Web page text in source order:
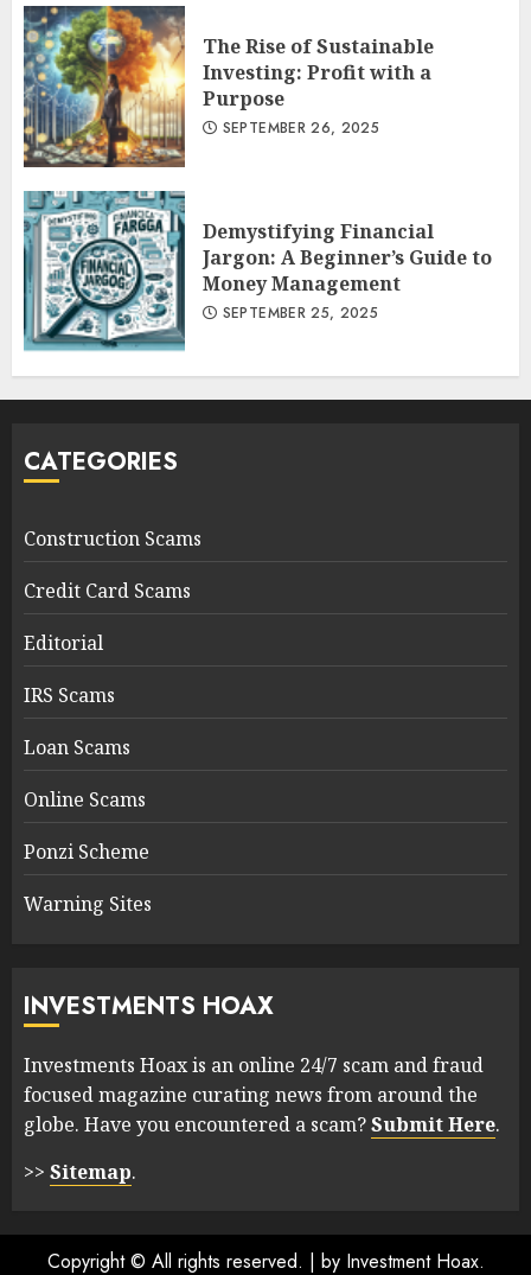
The Rise of Sustainable
Investing: Profit with a
Purpose
SEPTEMBER 26, 2025
Demystifying Financial
Jargon: A Beginner’s Guide to
Money Management
SEPTEMBER 25, 2025
CATEGORIES
Construction Scams
Credit Card Scams
Editorial
IRS Scams
Loan Scams
Online Scams
Ponzi Scheme
Warning Sites
INVESTMENTS HOAX
Investments Hoax is an online 24/7 scam and fraud
focused magazine curating news from around the
globe. Have you encountered a scam?Submit Here.
>> Sitemap.
Copyright © All rights reserved. | by Investment Hoax.